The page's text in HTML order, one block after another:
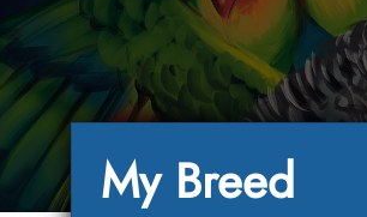
My Breed